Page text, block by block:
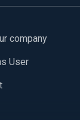
company
User